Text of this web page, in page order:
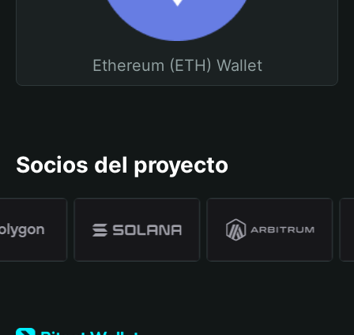
Ethereum (ETH) Wallet
Socios del proyecto